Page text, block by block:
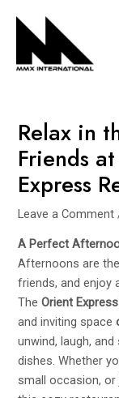
Relax in
Friends
Express
Leave a Comment
A Perfect
Afternoons are
friends, and enjoy
TheOrient
and inviting space
unwind, laugh,
dishes. Whether
small occasion,
navigation